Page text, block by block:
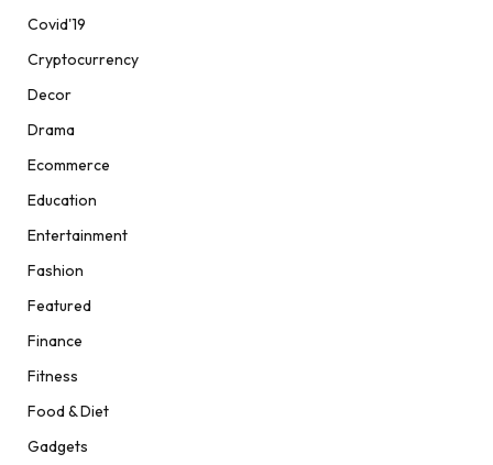
Covid'19
Cryptocurrency
Decor
Drama
Ecommerce
Education
Entertainment
Fashion
Featured
Finance
Fitness
Food & Diet
Gadgets